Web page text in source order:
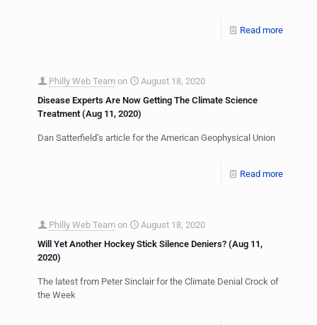
Read more
Philly Web Team on
August 18, 2020
Disease Experts Are Now Getting The Climate Science
Treatment (Aug 11, 2020)
Dan Satterfield’s article for the American Geophysical Union
Read more
Philly Web Team on
August 18, 2020
Will Yet Another Hockey Stick Silence Deniers? (Aug 11,
2020)
The latest from Peter Sinclair for the Climate Denial Crock of
the Week